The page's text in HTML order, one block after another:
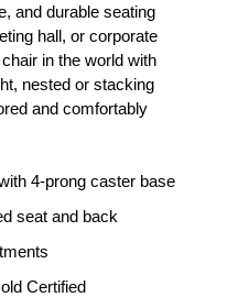
and durable seating
hall, or corporate
in the world with
nested or stacking
and comfortably
4-prong caster base
seat and back
Certified